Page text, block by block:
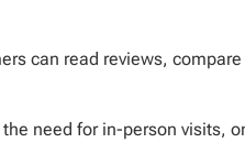
can read reviews,
the need for in-person visits,